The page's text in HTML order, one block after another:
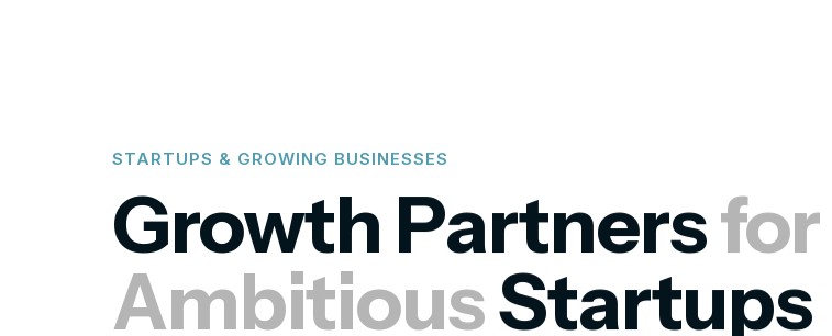
STARTUPS & GROWING BUSINESSES
Growth Partnersfor
AmbitiousStartups